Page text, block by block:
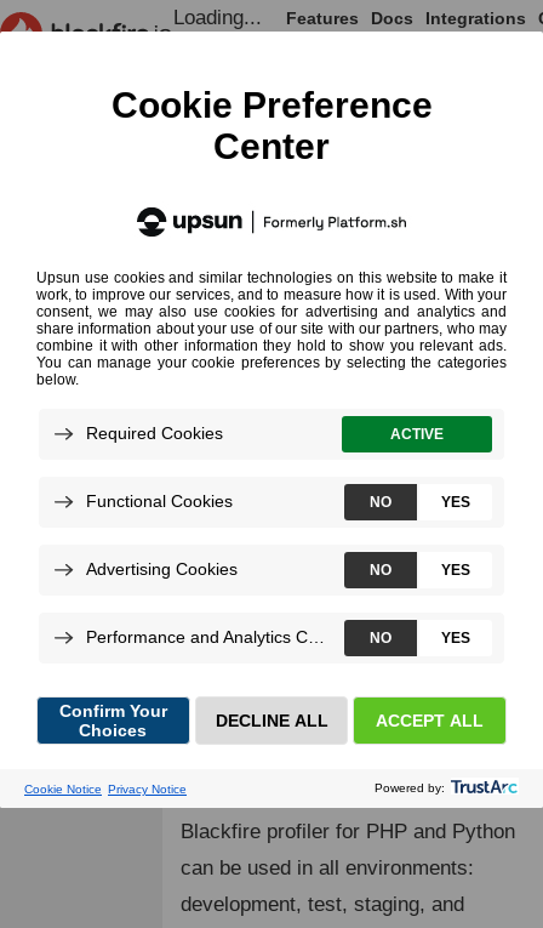
Loading... Features Docs Integrations
Introduction to Profiling
Introduction to
Profiling
¶
Read More on Profiling
measures how
executed code consumes resources
at runtime and collects the largest set
of multidimensional observability
discovery of performance bottlenecks
and understanding of your code's
Blackfire profiler for PHP and Python
can be used in all environments:
development, test, staging, and